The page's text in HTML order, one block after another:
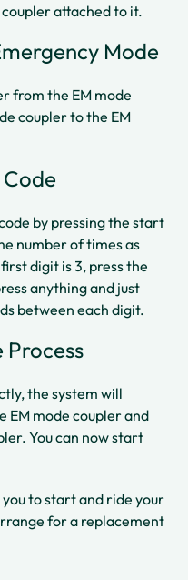
attached to it.​
Mode
from the EM mode
coupler to the EM
by pressing the start
number of times as
digit is 3, press the
anything and just
between each digit.​​
Process
the system will
EM mode coupler and
You can now start
to start and ride your
for a replacement